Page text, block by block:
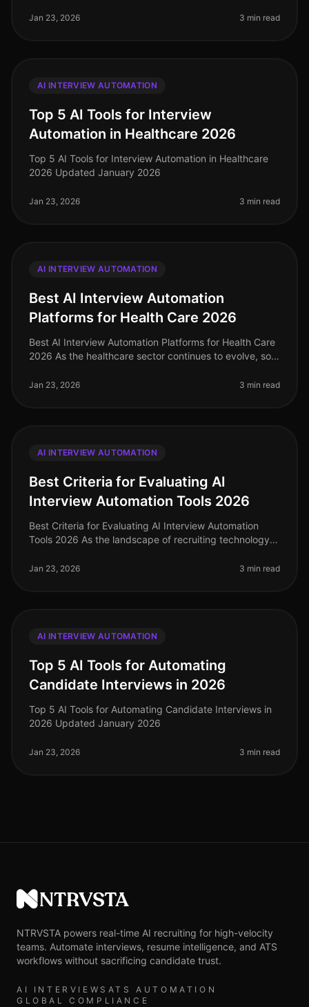
Jan 23, 2026 3 min read
AI INTERVIEW AUTOMATION
Top 5 AI Tools for Interview
Automation in Healthcare 2026
Top 5 AI Tools for Interview Automation in Healthcare
2026 Updated January 2026
Jan 23, 2026 3 min read
AI INTERVIEW AUTOMATION
Best AI Interview Automation
Platforms for Health Care 2026
Best AI Interview Automation Platforms for Health Care
2026 As the healthcare sector continues to evolve, so
solutions. In 2026
Jan 23, 2026 3 min read
AI INTERVIEW AUTOMATION
Best Criteria for Evaluating AI
Interview Automation Tools 2026
Best Criteria for Evaluating AI Interview Automation
Tools 2026 As the landscape of recruiting technology
automation tool is c
Jan 23, 2026 3 min read
AI INTERVIEW AUTOMATION
Top 5 AI Tools for Automating
Candidate Interviews in 2026
Top 5 AI Tools for Automating Candidate Interviews in
2026 Updated January 2026
Jan 23, 2026 3 min read
NTRVSTA
NTRVSTA powers real-time AI recruiting for high-velocity
teams. Automate interviews, resume intelligence, and ATS
workflows without sacrificing candidate trust.
AI INTERVIEWS ATS AUTOMATION
GLOBAL COMPLIANCE